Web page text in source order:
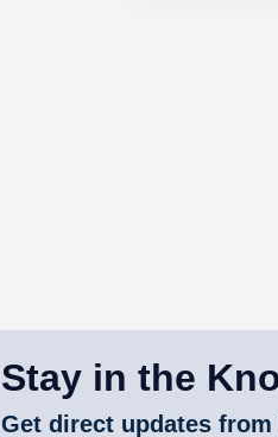
Stay in the
Get direct updates